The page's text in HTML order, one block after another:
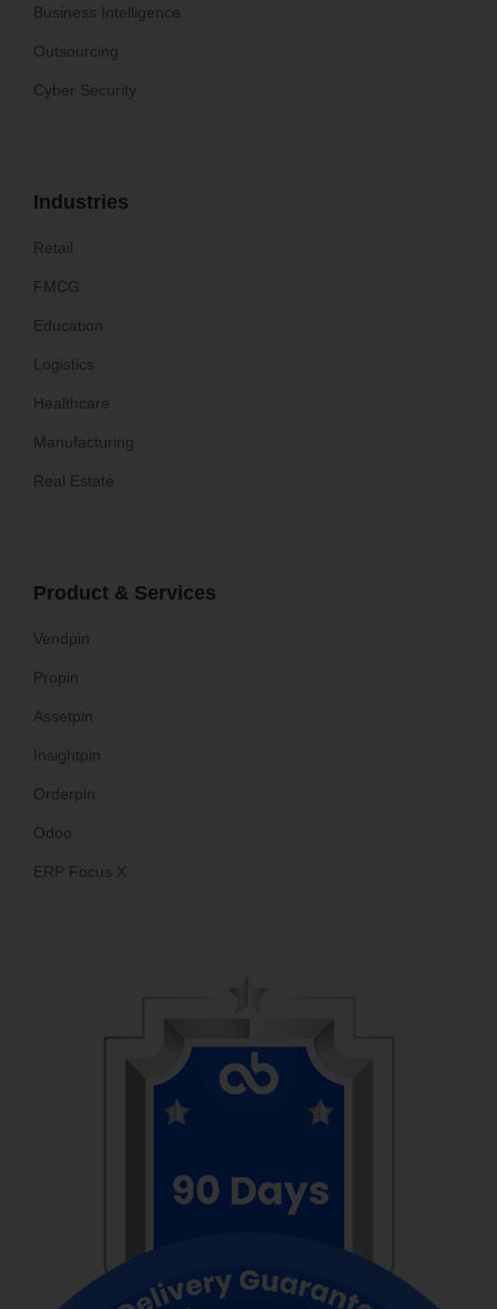
Business Intelligence
Outsourcing
Cyber Security
Industries
Retail
FMCG
Education
Logistics
Healthcare
Manufacturing
Real Estate
Product & Services
Vendpin
Propin
Assetpin
Insightpin
Orderpin
Odoo
ERP Focus X